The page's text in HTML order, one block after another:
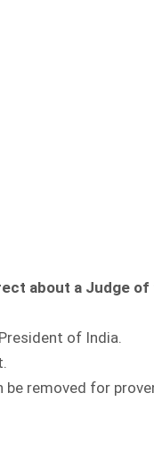
about a Judge of
of India.
be removed for